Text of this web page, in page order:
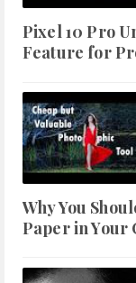
Pixel 10 Pro
Feature for
Why You
Paper in Your